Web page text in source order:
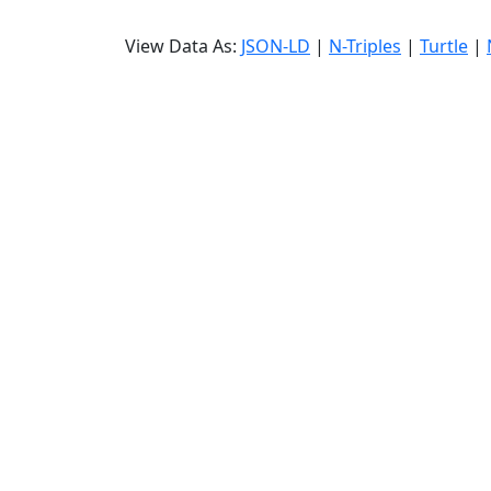
View Data As: JSON-LD | N-Triples | Turtle |